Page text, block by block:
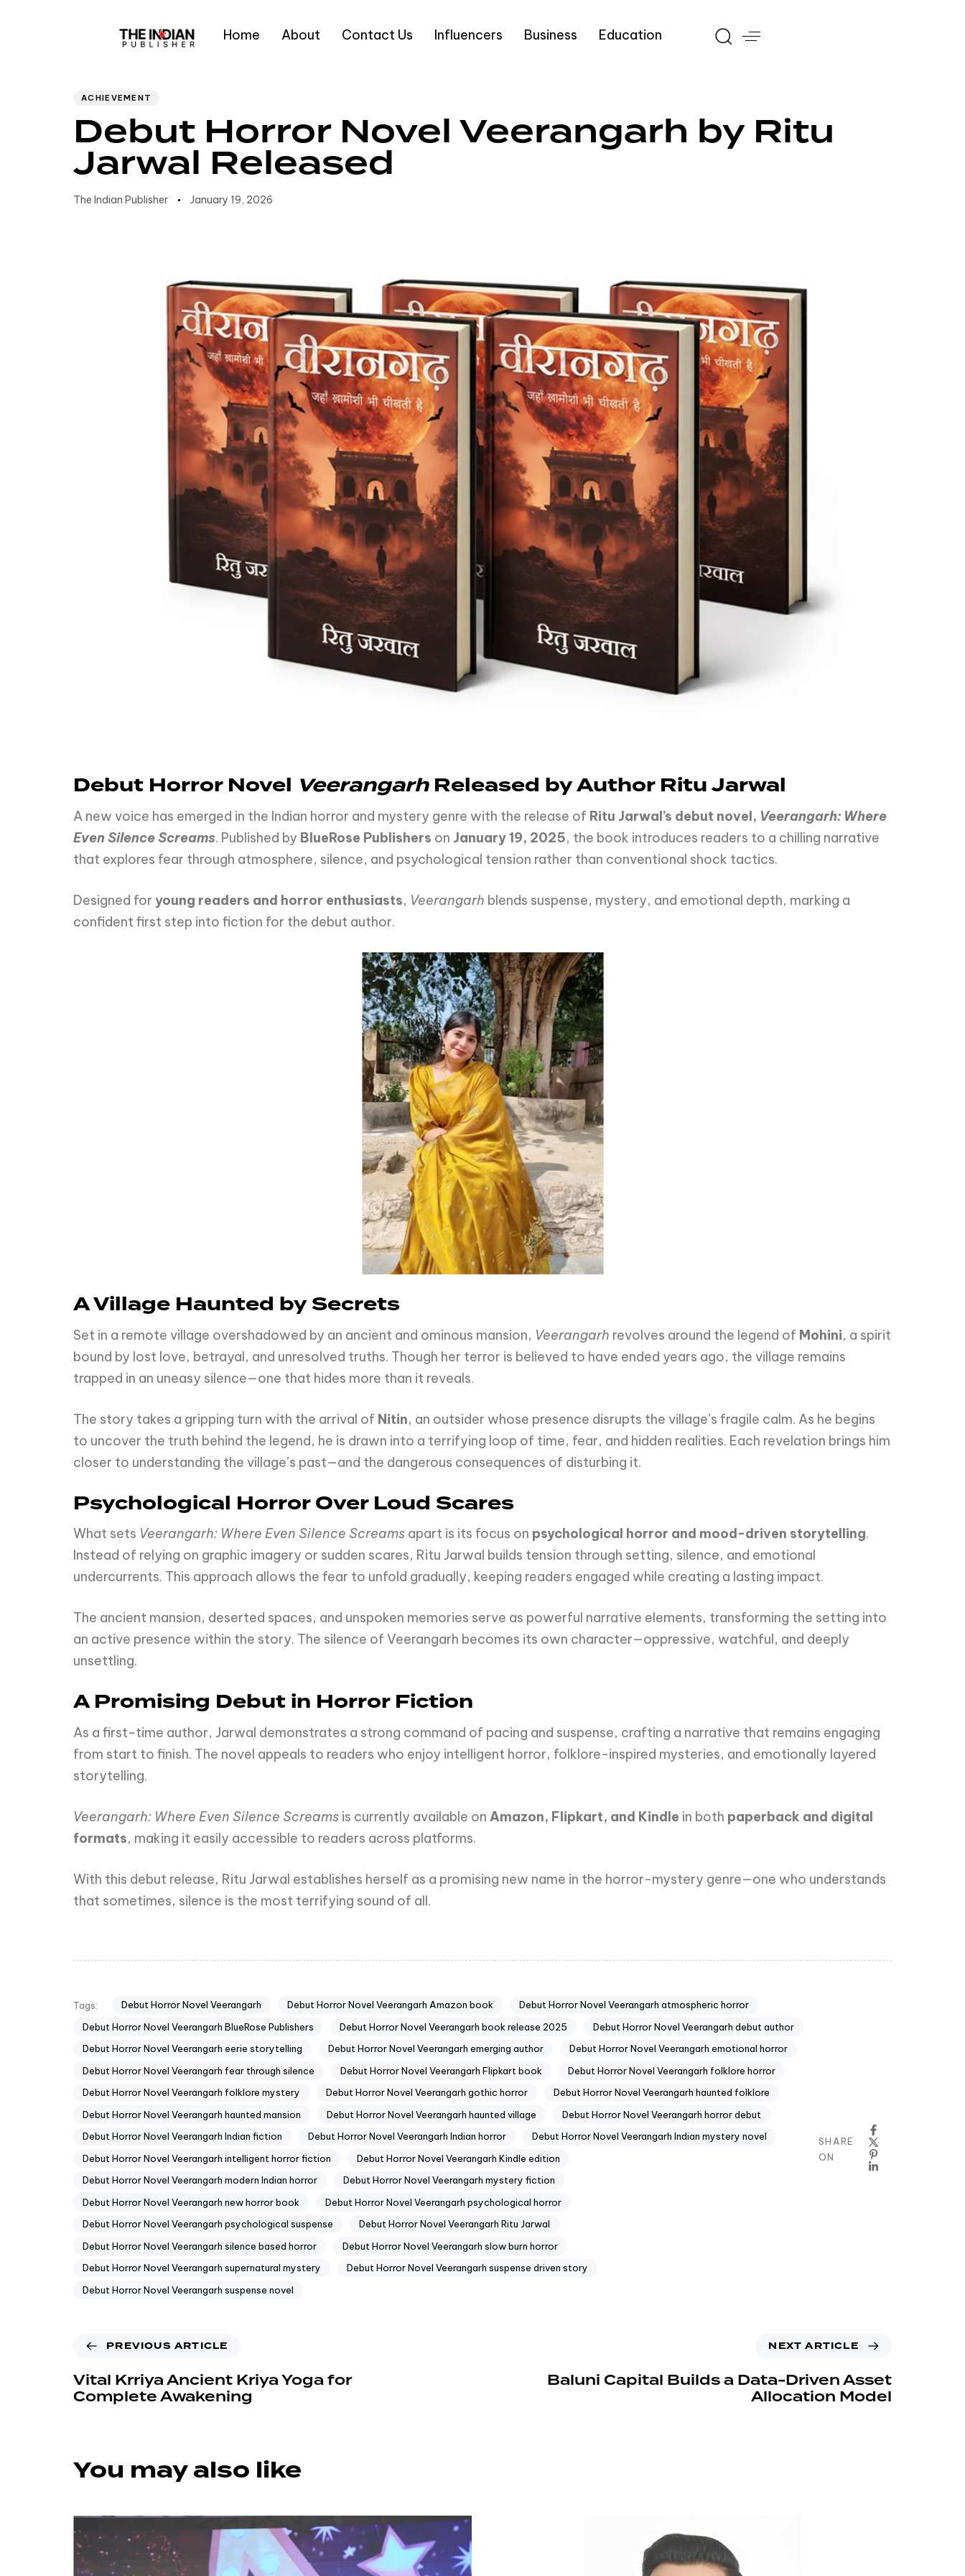
Home About Contact Us Influencers Business Education
Type and hit enter
ACHIEVEMENT
Debut Horror Novel Veerangarh by Ritu
Jarwal Released
The Indian Publisher January 19, 2026
Debut Horror Novel VeerangarhReleased by Author Ritu Jarwal
A new voice has emerged in the Indian horror and mystery genre with the release of Ritu Jarwal’s debut novel, Veerangarh: Where
Even Silence Screams. Published by BlueRose Publishers on January 19, 2025, the book introduces readers to a chilling narrative
that explores fear through atmosphere, silence, and psychological tension rather than conventional shock tactics.
Designed for young readers and horror enthusiasts, Veerangarh blends suspense, mystery, and emotional depth, marking a
confident first step into fiction for the debut author.
A Village Haunted by Secrets
Set in a remote village overshadowed by an ancient and ominous mansion, Veerangarh revolves around the legend of Mohini, a spirit
bound by lost love, betrayal, and unresolved truths. Though her terror is believed to have ended years ago, the village remains
trapped in an uneasy silence—one that hides more than it reveals.
The story takes a gripping turn with the arrival of Nitin, an outsider whose presence disrupts the village’s fragile calm. As he begins
to uncover the truth behind the legend, he is drawn into a terrifying loop of time, fear, and hidden realities. Each revelation brings him
closer to understanding the village’s past—and the dangerous consequences of disturbing it.
Psychological Horror Over Loud Scares
What sets Veerangarh: Where Even Silence Screams apart is its focus on psychological horror and mood-driven storytelling.
Instead of relying on graphic imagery or sudden scares, Ritu Jarwal builds tension through setting, silence, and emotional
undercurrents. This approach allows the fear to unfold gradually, keeping readers engaged while creating a lasting impact.
The ancient mansion, deserted spaces, and unspoken memories serve as powerful narrative elements, transforming the setting into
an active presence within the story. The silence of Veerangarh becomes its own character—oppressive, watchful, and deeply
unsettling.
A Promising Debut in Horror Fiction
As a first-time author, Jarwal demonstrates a strong command of pacing and suspense, crafting a narrative that remains engaging
from start to finish. The novel appeals to readers who enjoy intelligent horror, folklore-inspired mysteries, and emotionally layered
storytelling.
Veerangarh: Where Even Silence Screams is currently available on Amazon, Flipkart, and Kindle in both paperback and digital
formats, making it easily accessible to readers across platforms.
With this debut release, Ritu Jarwal establishes herself as a promising new name in the horror-mystery genre—one who understands
that sometimes, silence is the most terrifying sound of all.
Tags: Debut Horror Novel Veerangarh Debut Horror Novel Veerangarh Amazon book
Debut Horror Novel Veerangarh atmospheric horror
Debut Horror Novel Veerangarh BlueRose Publishers
Debut Horror Novel Veerangarh book release 2025
Debut Horror Novel Veerangarh debut author
Debut Horror Novel Veerangarh eerie storytelling
Debut Horror Novel Veerangarh emerging author
Debut Horror Novel Veerangarh emotional horror
Debut Horror Novel Veerangarh fear through silence
Debut Horror Novel Veerangarh Flipkart book
Debut Horror Novel Veerangarh folklore horror
Debut Horror Novel Veerangarh folklore mystery
Debut Horror Novel Veerangarh gothic horror
Debut Horror Novel Veerangarh haunted folklore
Debut Horror Novel Veerangarh haunted mansion
Debut Horror Novel Veerangarh haunted village
Debut Horror Novel Veerangarh horror debut
Debut Horror Novel Veerangarh Indian fiction
Debut Horror Novel Veerangarh Indian horror
Debut Horror Novel Veerangarh Indian mystery novel
Debut Horror Novel Veerangarh intelligent horror fiction
Debut Horror Novel Veerangarh Kindle edition
Debut Horror Novel Veerangarh modern Indian horror
Debut Horror Novel Veerangarh mystery fiction
Debut Horror Novel Veerangarh new horror book
Debut Horror Novel Veerangarh psychological horror
Debut Horror Novel Veerangarh psychological suspense
Debut Horror Novel Veerangarh Ritu Jarwal
Debut Horror Novel Veerangarh silence based horror
Debut Horror Novel Veerangarh slow burn horror
Debut Horror Novel Veerangarh supernatural mystery
Debut Horror Novel Veerangarh suspense driven story
Debut Horror Novel Veerangarh suspense novel
SHARE
ON
PREVIOUS ARTICLE
Vital Krriya Ancient Kriya Yoga for
Complete Awakening
NEXT ARTICLE
Baluni Capital Builds a Data-Driven Asset
Allocation Model
You may also like